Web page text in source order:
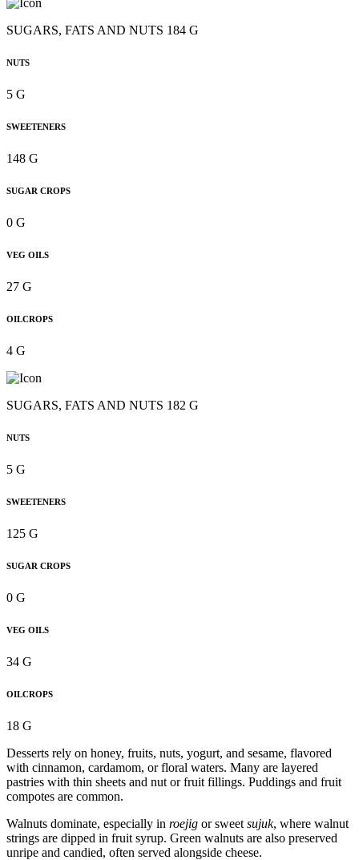
SUGARS, FATS AND NUTS 184 G
NUTS
5 G
SWEETENERS
148 G
SUGAR CROPS
0 G
VEG OILS
27 G
OILCROPS
4 G
SUGARS, FATS AND NUTS 182 G
NUTS
5 G
SWEETENERS
125 G
SUGAR CROPS
0 G
VEG OILS
34 G
OILCROPS
18 G
Desserts rely on honey, fruits, nuts, yogurt, and sesame, flavored
with cinnamon, cardamom, or floral waters. Many are layered
pastries with thin sheets and nut or fruit fillings. Puddings and fruit
compotes are common.
Walnuts dominate, especially in roejig or sweet sujuk, where walnut
strings are dipped in fruit syrup. Green walnuts are also preserved
unripe and candied, often served alongside cheese.